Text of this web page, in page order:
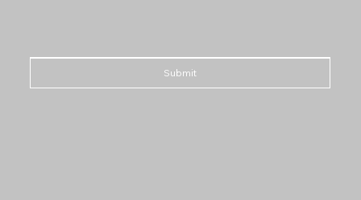
Submit